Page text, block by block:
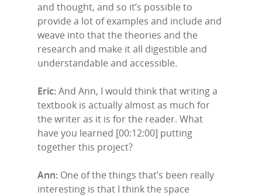
and thought, and so it’s possible to
provide a lot of examples and include and
weave into that the theories and the
research and make it all digestible and
understandable and accessible.
Eric:And Ann, I would think that writing a
textbook is actually almost as much for
the writer as it is for the reader. What
have you learned [00:12:00] putting
together this project?
Ann: One of the things that’s been really
interesting is that I think the space